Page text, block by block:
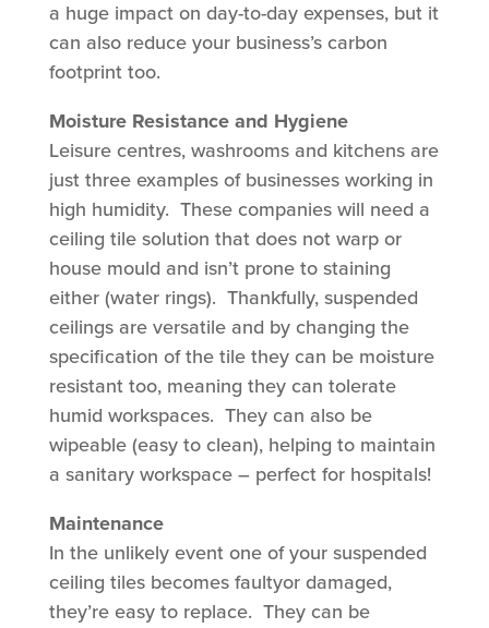
a huge impact on day-to-day expenses, but it
can also reduce your business’s carbon
footprint too.
Moisture Resistance and Hygiene
Leisure centres, washrooms and kitchens are
just three examples of businesses working in
high humidity. These companies will need a
ceiling tile solution that does not warp or
house mould and isn’t prone to staining
either (water rings). Thankfully, suspended
ceilings are versatile and by changing the
specification of the tile they can be moisture
resistant too, meaning they can tolerate
humid workspaces. They can also be
wipeable (easy to clean), helping to maintain
a sanitary workspace – perfect for hospitals!
Maintenance
In the unlikely event one of your suspended
ceiling tiles becomes faultyor damaged,
they’re easy to replace. They can be